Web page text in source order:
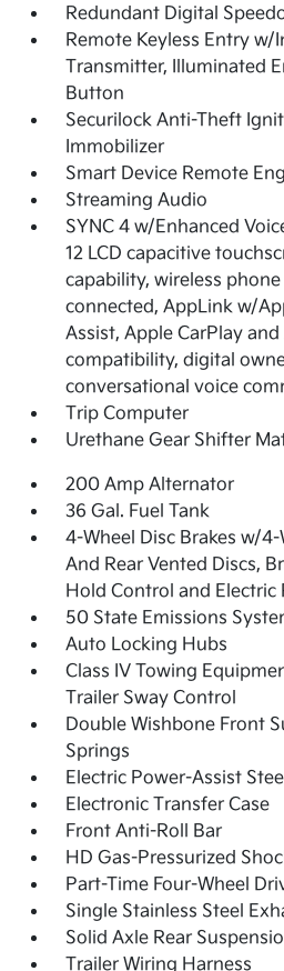
Redundant Digital
Remote Keyless Entry w/
Transmitter, Illuminated
Button
Securilock Anti-Theft
Immobilizer
Smart Device Remote
Streaming Audio
SYNC 4 w/Enhanced
12 LCD capacitive
capability, wireless
connected, AppLink w/
Assist, Apple CarPlay
compatibility, digital
conversational voice
Trip Computer
Urethane Gear Shifter
200 Amp Alternator
36 Gal. Fuel Tank
4-Wheel Disc Brakes w/
And Rear Vented Discs,
Hold Control and Electric
50 State Emissions
Auto Locking Hubs
Class IV Towing
Trailer Sway Control
Double Wishbone Front
Springs
Electric Power-Assist
Electronic Transfer Case
Front Anti-Roll Bar
HD Gas-Pressurized
Part-Time Four-Wheel
Single Stainless Steel
Solid Axle Rear
Trailer Wiring Harness